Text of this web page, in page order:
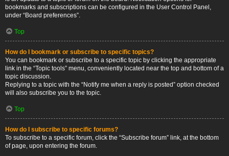
bookmarks and subscriptions can be configured in the User Control Panel,
under “Board preferences”.
Top
How do I bookmark or subscribe to specific topics?
You can bookmark or subscribe to a specific topic by clicking the appropriate
link in the “Topic tools” menu, conveniently located near the top and bottom of a
topic discussion.
Replying to a topic with the “Notify me when a reply is posted” option checked
will also subscribe you to the topic.
Top
How do I subscribe to specific forums?
To subscribe to a specific forum, click the “Subscribe forum” link, at the bottom
of page, upon entering the forum.